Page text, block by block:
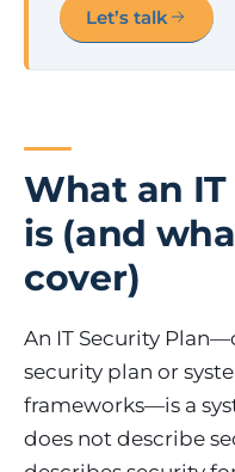
Let’s talk
What an
is (and
cover)
An IT Security
security plan or
frameworks—is a
does not describe